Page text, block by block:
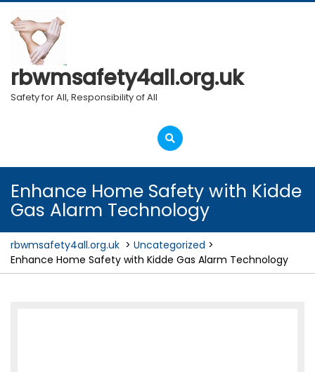
Skip
to
content
rbwmsafety4all.org.uk
Safety for All, Responsibility of All
Open
Menu
Enhance Home Safety with Kidde
Gas Alarm Technology
rbwmsafety4all.org.uk > Uncategorized >
Enhance Home Safety with Kidde Gas Alarm Technology